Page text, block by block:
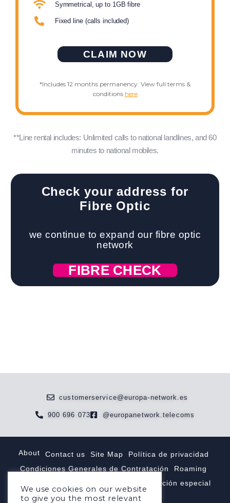
Symmetrical, up to 1GB fibre
Fixed line (calls included)
CLAIM NOW
*Includes 12 months permanency. View full terms &
conditions here
**Line rental includes: Unlimited calls to national landlines, and 60
minutes to national mobiles.
Check your address for
Fibre Optic
we continue to expand our fibre optic
network
FIBRE CHECK
customerservice@europa-network.es
900 696 073 @europanetwork.telecoms
About Contact us Site Map
Política de privacidad
Condiciones Generales de Contratación
Roaming
Tarifas númeración especial
We use cookies on our website
to give you the most relevant